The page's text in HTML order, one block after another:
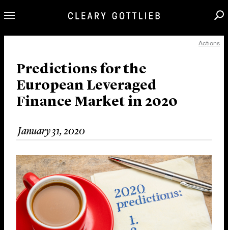
Our Practice
Innovation
Careers
News & Insights
About Us
Locations
Actions
Predictions for the
European Leveraged
Finance Market in 2020
January 31, 2020